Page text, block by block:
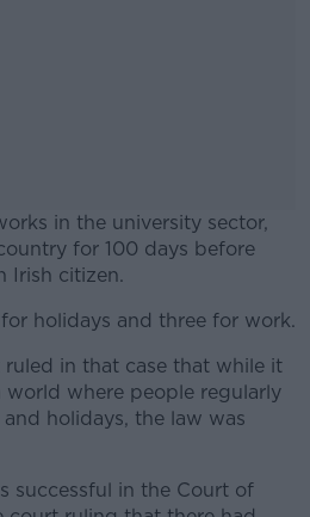
in the university sector,
for 100 days before
Irish citizen.
#AD
holidays and three for work.
ruled in that case that while it
world where people regularly
holidays, the law was
successful in the Court of